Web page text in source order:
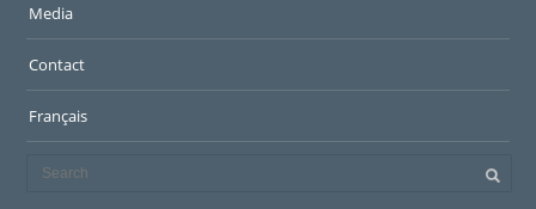
Media
Contact
Français